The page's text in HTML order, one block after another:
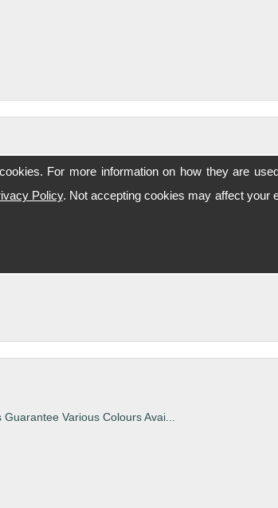
For more information on how they are
Policy. Not accepting cookies may affect your
Various Colours Avai...
Various Colours Avai...